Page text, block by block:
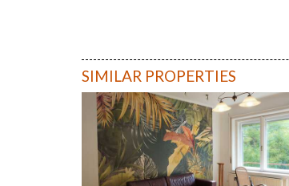
SIMILAR PROPERTIES